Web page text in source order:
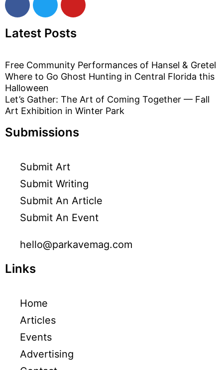
Latest Posts
Free Community Performances of Hansel & Gretel
Where to Go Ghost Hunting in Central Florida this
Halloween
Let’s Gather: The Art of Coming Together — Fall
Art Exhibition in Winter Park
Submissions
Submit Art
Submit Writing
Submit An Article
Submit An Event
hello@parkavemag.com
Links
Home
Articles
Events
Advertising